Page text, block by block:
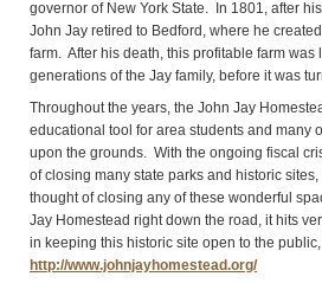
governor of New York State. In 1801, after
John Jay retired to Bedford, where he
farm. After his death, this profitable farm
generations of the Jay family, before it was
Throughout the years, the John Jay
educational tool for area students and many
upon the grounds. With the ongoing fiscal
of closing many state parks and historic
thought of closing any of these wonderful
Jay Homestead right down the road, it hits
in keeping this historic site open to the
http://www.johnjayhomestead.org/